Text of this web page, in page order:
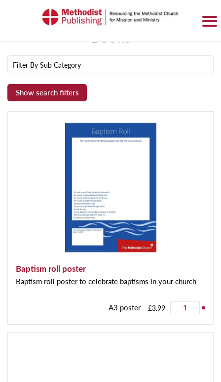
SIGN IN BASKET
Books
Filter By Sub Category
Baptism roll poster
Baptism roll poster to celebrate baptisms in your church
A3 poster £3.99